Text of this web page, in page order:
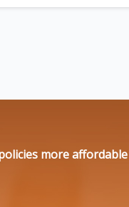
more